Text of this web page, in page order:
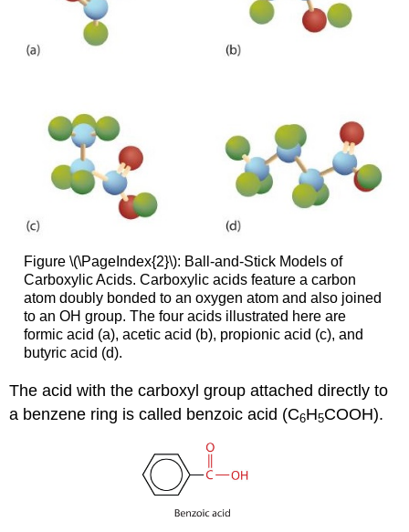
Figure \(\PageIndex{2}\): Ball-and-Stick Models of
Carboxylic Acids. Carboxylic acids feature a carbon
atom doubly bonded to an oxygen atom and also joined
to an OH group. The four acids illustrated here are
formic acid (a), acetic acid (b), propionic acid (c), and
butyric acid (d).
The acid with the carboxyl group attached directly to
a benzene ring is called benzoic acid (C6H5COOH).